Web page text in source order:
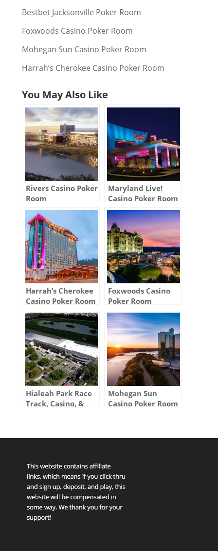
Bestbet Jacksonville Poker Room
Foxwoods Casino Poker Room
Mohegan Sun Casino Poker Room
Harrah’s Cherokee Casino Poker Room
You May Also Like
Rivers Casino Poker
Room
Maryland Live!
Casino Poker Room
Harrah’s Cherokee
Casino Poker Room
Foxwoods Casino
Poker Room
Hialeah Park Race
Track, Casino, &
Mohegan Sun
Casino Poker Room